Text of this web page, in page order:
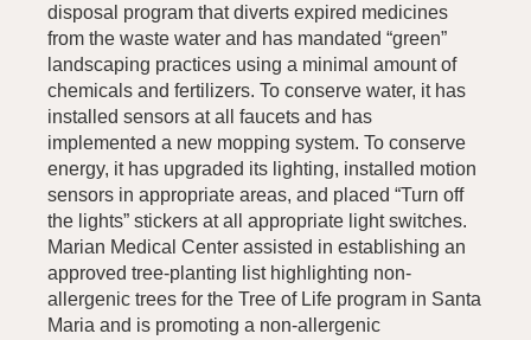
disposal program that diverts expired medicines
from the waste water and has mandated “green”
landscaping practices using a minimal amount of
chemicals and fertilizers. To conserve water, it has
installed sensors at all faucets and has
implemented a new mopping system. To conserve
energy, it has upgraded its lighting, installed motion
sensors in appropriate areas, and placed “Turn off
the lights” stickers at all appropriate light switches.
Marian Medical Center assisted in establishing an
approved tree-planting list highlighting non-
allergenic trees for the Tree of Life program in Santa
Maria and is promoting a non-allergenic